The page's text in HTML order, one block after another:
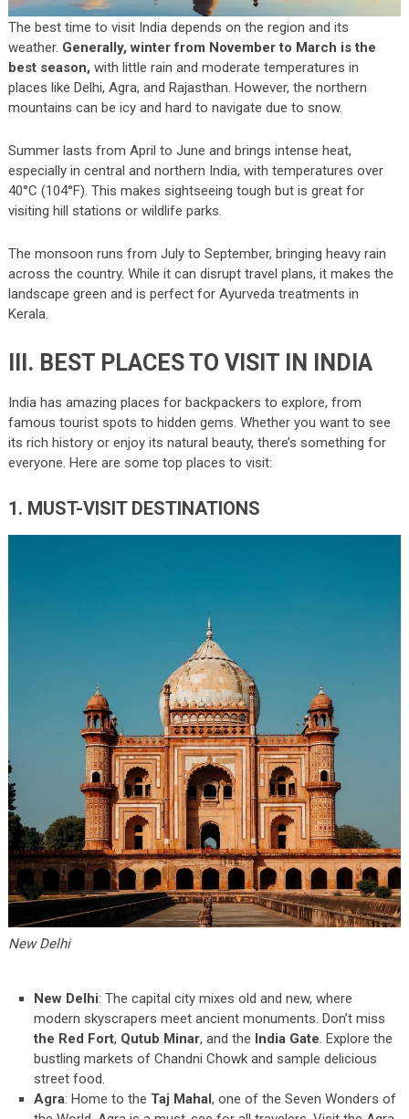
The best time to visit India depends on the region and its
weather. Generally, winter from November to March is the
best season, with little rain and moderate temperatures in
places like Delhi, Agra, and Rajasthan. However, the northern
mountains can be icy and hard to navigate due to snow.
Summer lasts from April to June and brings intense heat,
especially in central and northern India, with temperatures over
40°C (104°F). This makes sightseeing tough but is great for
visiting hill stations or wildlife parks.
The monsoon runs from July to September, bringing heavy rain
across the country. While it can disrupt travel plans, it makes the
landscape green and is perfect for Ayurveda treatments in
Kerala.
III. BEST PLACES TO VISIT IN INDIA
India has amazing places for backpackers to explore, from
famous tourist spots to hidden gems. Whether you want to see
its rich history or enjoy its natural beauty, there’s something for
everyone. Here are some top places to visit:
1. MUST-VISIT DESTINATIONS
New Delhi
New Delhi: The capital city mixes old and new, where
modern skyscrapers meet ancient monuments. Don’t miss
the Red Fort, Qutub Minar, and the India Gate. Explore the
bustling markets of Chandni Chowk and sample delicious
street food.
Agra: Home to the Taj Mahal, one of the Seven Wonders of